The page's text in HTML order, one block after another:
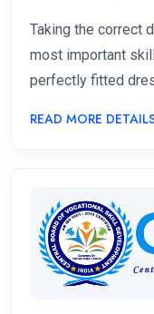
Taking the correct
most important
perfectly fitted
READ MORE